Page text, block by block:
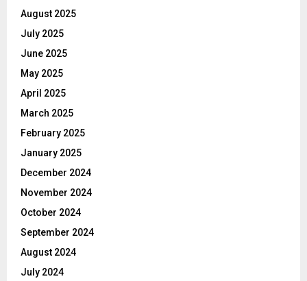
August 2025
July 2025
June 2025
May 2025
April 2025
March 2025
February 2025
January 2025
December 2024
November 2024
October 2024
September 2024
August 2024
July 2024